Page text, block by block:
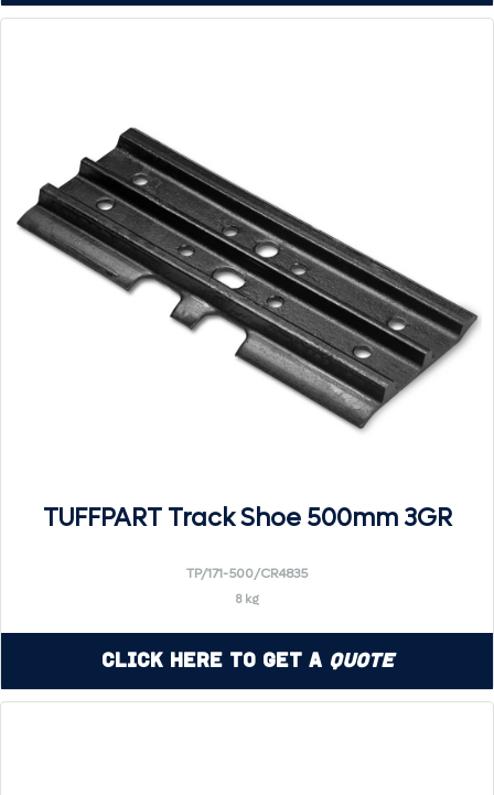
TUFFPART Track Shoe 500mm 3GR
TP/171-500/CR4835
8 kg
Click Here to Get a Quote